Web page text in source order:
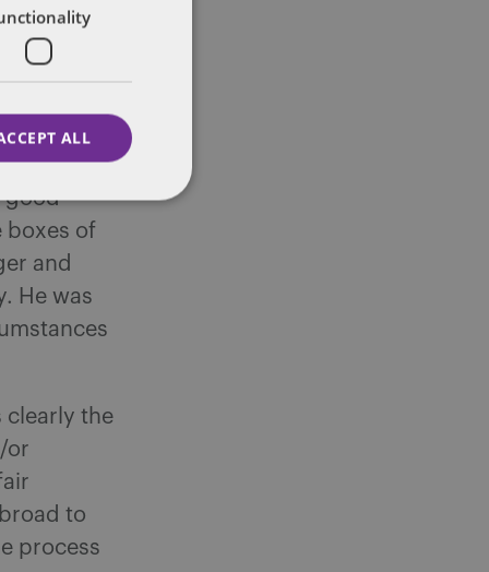
a
to
that
good
boxes of
and
He was
clearly the
or
to
process
ALL